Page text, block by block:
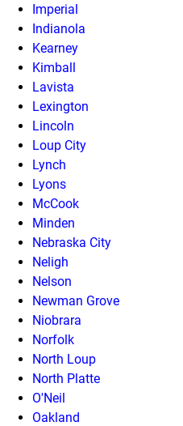
Imperial
Indianola
Kearney
Kimball
Lavista
Lexington
Lincoln
Loup City
Lynch
Lyons
McCook
Minden
Nebraska City
Neligh
Nelson
Newman Grove
Niobrara
Norfolk
North Loup
North Platte
O'Neil
Oakland